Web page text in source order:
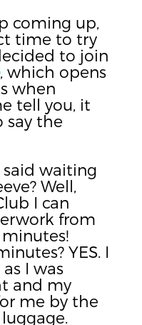
coming up,
time to try
to join
, which opens
when
tell you, it
say the
waiting
Well,
I can
from
YES. I
I was
and my
me by the